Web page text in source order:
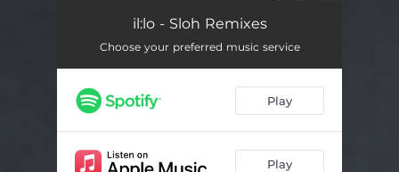
il:lo - Sloh Remixes
Choose your preferred music service
Play
Play